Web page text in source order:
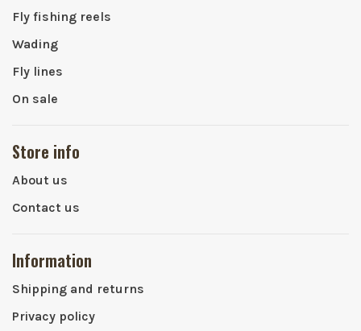
Fly fishing reels
Wading
Fly lines
On sale
Store info
About us
Contact us
Information
Shipping and returns
Privacy policy